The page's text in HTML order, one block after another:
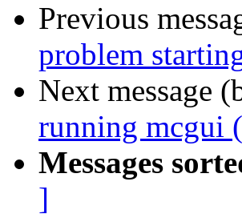
Previous
problem
Next message
running mcgui
Messages
]